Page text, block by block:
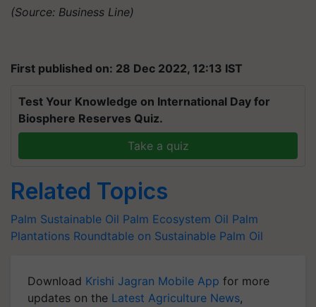
(Source: Business Line)
First published on: 28 Dec 2022, 12:13 IST
Test Your Knowledge on International Day for
Biosphere Reserves Quiz.
Take a quiz
Related Topics
Palm Sustainable Oil Palm Ecosystem Oil Palm
Plantations Roundtable on Sustainable Palm Oil
Download Krishi Jagran Mobile App for more
updates on the Latest Agriculture News,